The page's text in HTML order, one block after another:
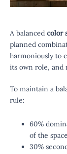
A balanced color
planned
harmoniously to
its own role, and
To maintain a
rule:
60%
of the
30%